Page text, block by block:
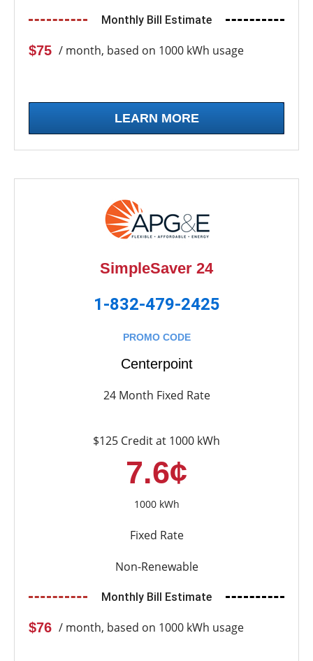
Monthly Bill Estimate
$75 / month, based on 1000 kWh usage
LEARN MORE
SimpleSaver 24
1-832-479-2425
PROMO CODE
Centerpoint
24 Month Fixed Rate
$125 Credit at 1000 kWh
7.6¢
1000 kWh
Fixed Rate
Non-Renewable
Monthly Bill Estimate
$76 / month, based on 1000 kWh usage